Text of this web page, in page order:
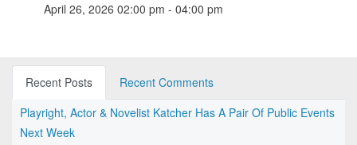
April 26, 2026 02:00 pm - 04:00 pm
Recent Posts
Recent Comments
Playright, Actor & Novelist Katcher Has A Pair Of Public Events
Next Week